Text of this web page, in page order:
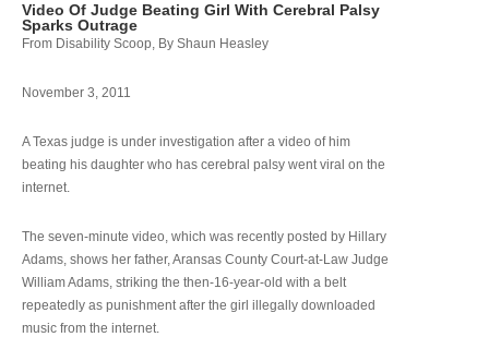
Video Of Judge Beating Girl With Cerebral Palsy
Sparks Outrage
From Disability Scoop, By Shaun Heasley
November 3, 2011
A Texas judge is under investigation after a video of him
beating his daughter who has cerebral palsy went viral on the
internet.
The seven-minute video, which was recently posted by Hillary
Adams, shows her father, Aransas County Court-at-Law Judge
William Adams, striking the then-16-year-old with a belt
repeatedly as punishment after the girl illegally downloaded
music from the internet.